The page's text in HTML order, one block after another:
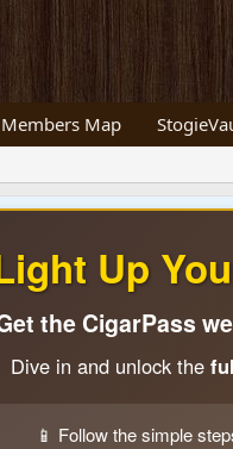
Members Map
Up
the CigarPass
Dive in and unlock the
📱 Follow the simple